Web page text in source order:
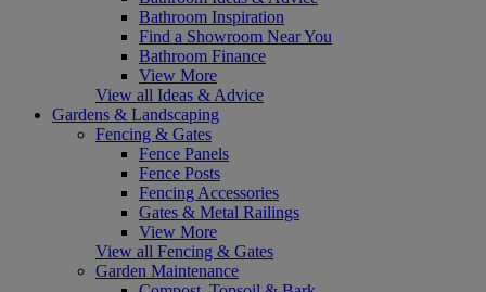
Bathroom Inspiration
Find a Showroom Near You
Bathroom Finance
View More
View all Ideas & Advice
Gardens & Landscaping
Fencing & Gates
Fence Panels
Fence Posts
Fencing Accessories
Gates & Metal Railings
View More
View all Fencing & Gates
Garden Maintenance